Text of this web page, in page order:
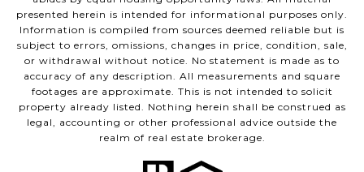
presented herein is intended for informational purposes only.
Information is compiled from sources deemed reliable but is
subject to errors, omissions, changes in price, condition, sale,
or withdrawal without notice. No statement is made as to
accuracy of any description. All measurements and square
footages are approximate. This is not intended to solicit
property already listed. Nothing herein shall be construed as
legal, accounting or other professional advice outside the
realm of real estate brokerage.